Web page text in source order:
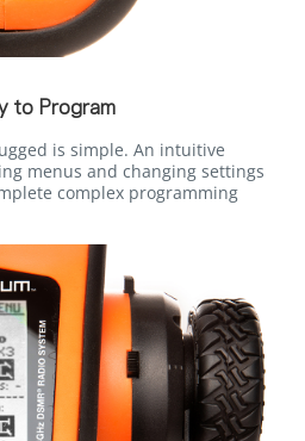
to Program
is simple. An intuitive
menus and changing settings
complex programming